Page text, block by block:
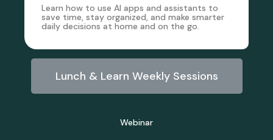
Learn how to use AI apps and assistants to
save time, stay organized, and make smarter
daily decisions at home and on the go.
Lunch & Learn Weekly Sessions
Webinar